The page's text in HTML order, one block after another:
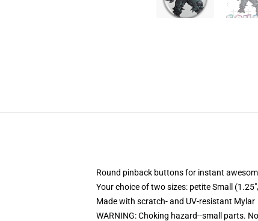
Round pinback buttons for instant
Your choice of two sizes: petite Small
Made with scratch- and UV-resistant Mylar
WARNING: Choking hazard--small parts.